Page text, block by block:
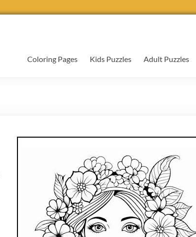
Coloring Pages Kids Puzzles Adult Puzzles